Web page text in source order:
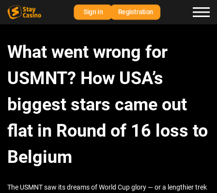
Sign in Registration
What went wrong for
USMNT? How USA’s
biggest stars came out
flat in Round of 16 loss to
Belgium
The USMNT saw its dreams of World Cup glory — or a lengthier trek